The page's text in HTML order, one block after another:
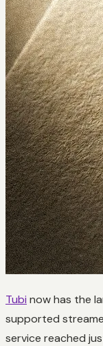
Tubi now has the
supported
service reached